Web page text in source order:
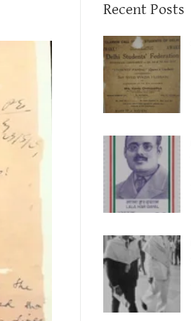
Recent Posts